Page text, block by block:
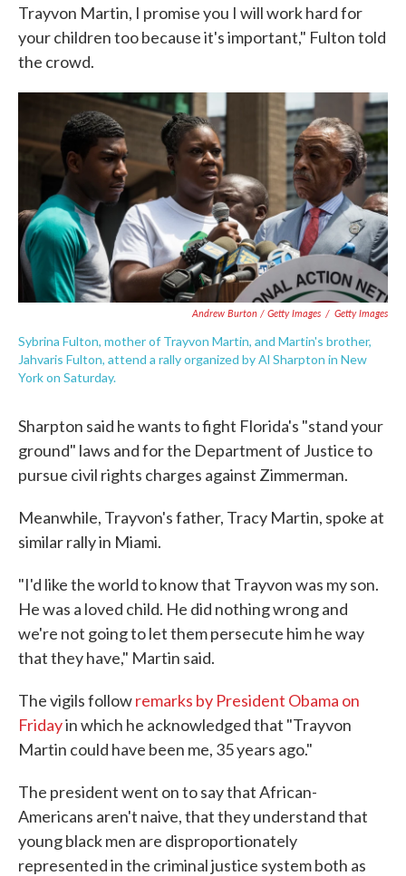
Trayvon Martin, I promise you I will work hard for
your children too because it's important," Fulton told
the crowd.
Andrew Burton / Getty Images / Getty Images
Sybrina Fulton, mother of Trayvon Martin, and Martin's brother,
Jahvaris Fulton, attend a rally organized by Al Sharpton in New
York on Saturday.
Sharpton said he wants to fight Florida's "stand your
ground" laws and for the Department of Justice to
pursue civil rights charges against Zimmerman.
Meanwhile, Trayvon's father, Tracy Martin, spoke at
similar rally in Miami.
"I'd like the world to know that Trayvon was my son.
He was a loved child. He did nothing wrong and
we're not going to let them persecute him he way
that they have," Martin said.
The vigils followremarks by President Obama on
Fridayin which he acknowledged that "Trayvon
Martin could have been me, 35 years ago."
The president went on to say that African-
Americans aren't naive, that they understand that
young black men are disproportionately
represented in the criminal justice system both as